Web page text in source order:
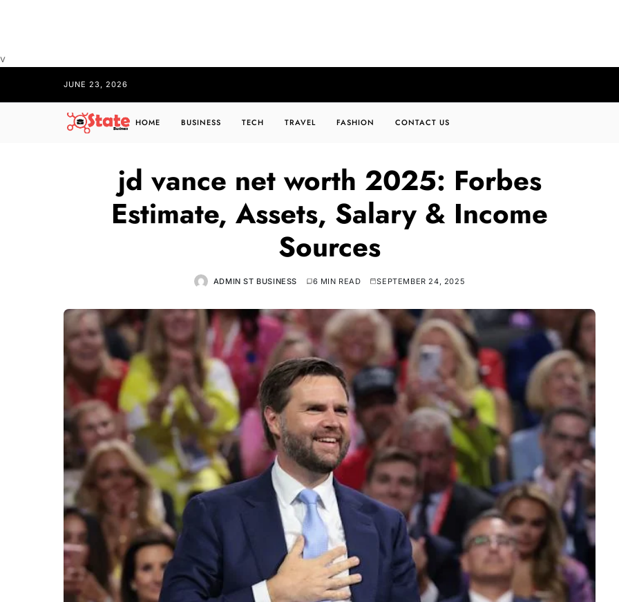
v
JUNE 23, 2026
HOME BUSINESS TECH TRAVEL FASHION CONTACT US
jd vance net worth 2025: Forbes
Estimate, Assets, Salary & Income
Sources
ADMIN ST BUSINESS 6 MIN READ SEPTEMBER 24, 2025